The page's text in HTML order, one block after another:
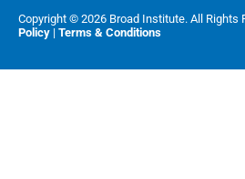
Copyright © 2026 Broad Institute. All Rights
Policy | Terms & Conditions